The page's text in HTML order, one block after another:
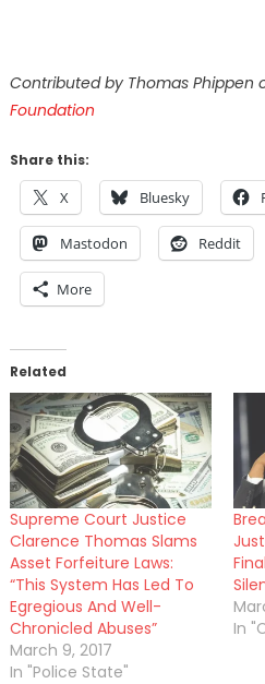
Contributed by Thomas Phippen
Foundation
Share this:
X Bluesky
Mastodon Reddit
More
Related
Supreme Court Justice
Clarence Thomas Slams
Asset Forfeiture Laws:
“This System Has Led To
Egregious And Well-
Chronicled Abuses”
March 9, 2017
In "Police State"
In